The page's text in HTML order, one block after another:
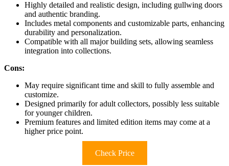
Highly detailed and realistic design, including gullwing doors
and authentic branding.
Includes metal components and customizable parts, enhancing
durability and personalization.
Compatible with all major building sets, allowing seamless
integration into collections.
Cons:
May require significant time and skill to fully assemble and
customize.
Designed primarily for adult collectors, possibly less suitable
for younger children.
Premium features and limited edition items may come at a
higher price point.
Check Price